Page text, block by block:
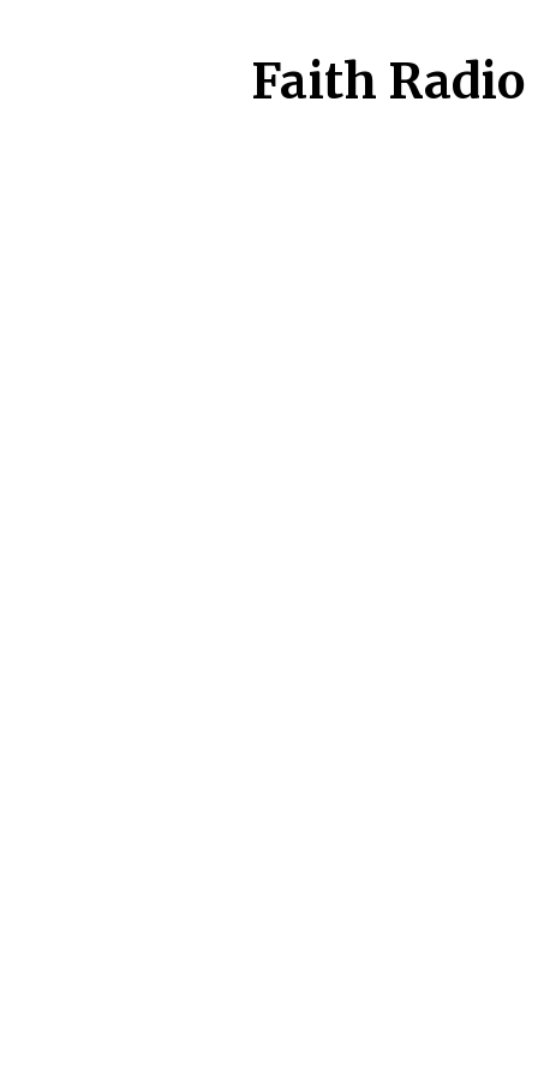
Faith Radio